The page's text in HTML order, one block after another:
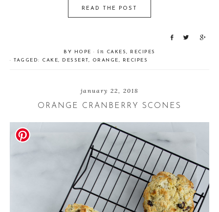
READ THE POST
BY HOPE ·in CAKES,
RECIPES
· TAGGED: CAKE, DESSERT, ORANGE, RECIPES
january 22, 2018
ORANGE CRANBERRY SCONES